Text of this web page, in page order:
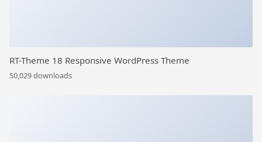
RT-Theme 18 Responsive WordPress Theme
50,029 downloads